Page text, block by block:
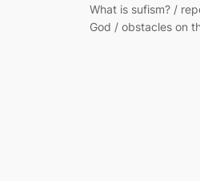
What is sufism? /
God / obstacles on